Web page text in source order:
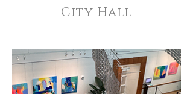
City Hall